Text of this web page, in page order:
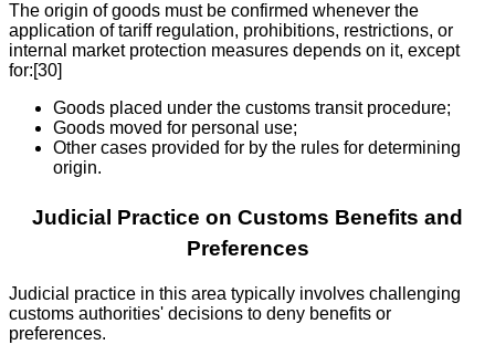
The origin of goods must be confirmed whenever the
application of tariff regulation, prohibitions, restrictions, or
internal market protection measures depends on it, except
for:[30]
Goods placed under the customs transit procedure;
Goods moved for personal use;
Other cases provided for by the rules for determining
origin.
Judicial Practice on Customs Benefits and
Preferences
Judicial practice in this area typically involves challenging
customs authorities' decisions to deny benefits or
preferences.